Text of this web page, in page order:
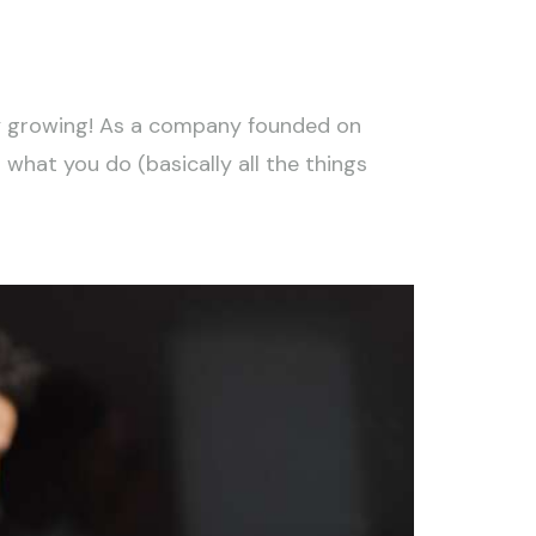
As a company founded on
you do (basically all the things